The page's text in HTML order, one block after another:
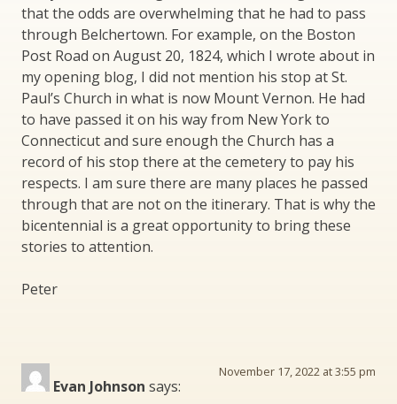
that the odds are overwhelming that he had to pass
through Belchertown. For example, on the Boston
Post Road on August 20, 1824, which I wrote about in
my opening blog, I did not mention his stop at St.
Paul’s Church in what is now Mount Vernon. He had
to have passed it on his way from New York to
Connecticut and sure enough the Church has a
record of his stop there at the cemetery to pay his
respects. I am sure there are many places he passed
through that are not on the itinerary. That is why the
bicentennial is a great opportunity to bring these
stories to attention.
Peter
Evan Johnson says:
November 17, 2022 at 3:55 pm